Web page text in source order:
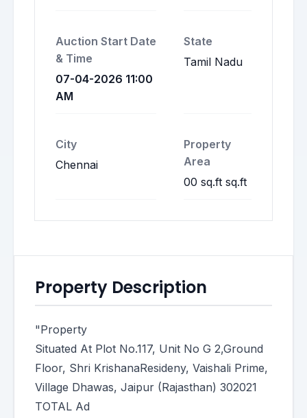
Auction Start Date
& Time
07-04-2026 11:00
AM
State
Tamil Nadu
City
Chennai
Property
Area
00 sq.ft sq.ft
Property Description
"Property
Situated At Plot No.117, Unit No G 2,Ground
Floor, Shri KrishanaResideny, Vaishali Prime,
Village Dhawas, Jaipur (Rajasthan) 302021
TOTAL Ad